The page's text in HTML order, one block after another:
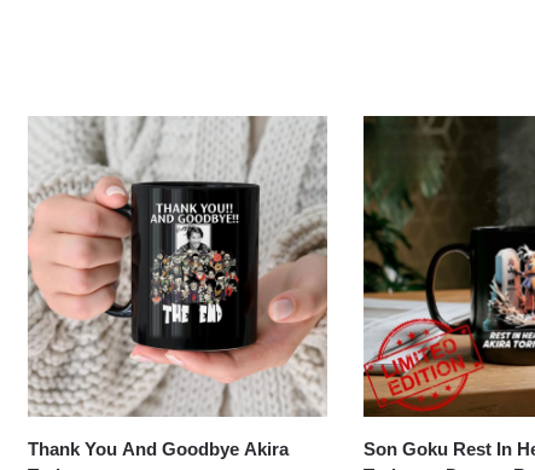
Thank You And Goodbye Akira
Son Goku Rest In